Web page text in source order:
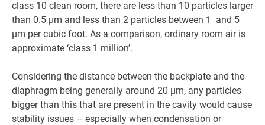
class 10 clean room, there are less than 10 particles larger
than 0.5 µm and less than 2 particles between 1 and 5
µm per cubic foot. As a comparison, ordinary room air is
approximate ‘class 1 million’.
Considering the distance between the backplate and the
diaphragm being generally around 20 µm, any particles
bigger than this that are present in the cavity would cause
stability issues – especially when condensation or